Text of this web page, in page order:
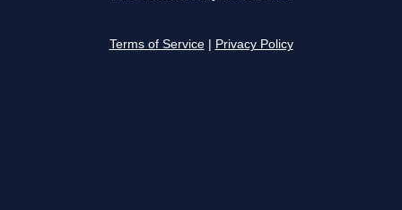
Terms of Service Privacy Policy